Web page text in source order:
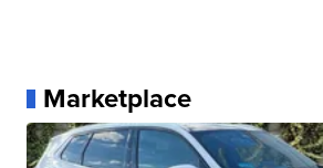
Marketplace